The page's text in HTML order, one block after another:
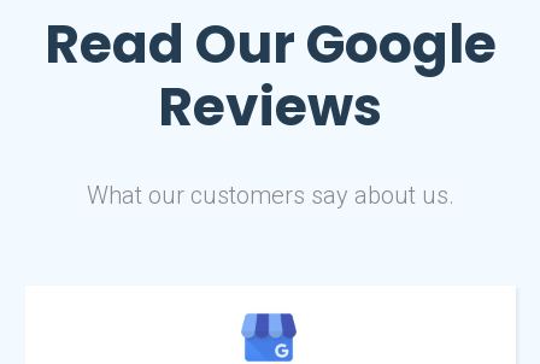
Read OurGoogle
Reviews
What our customers say about us.